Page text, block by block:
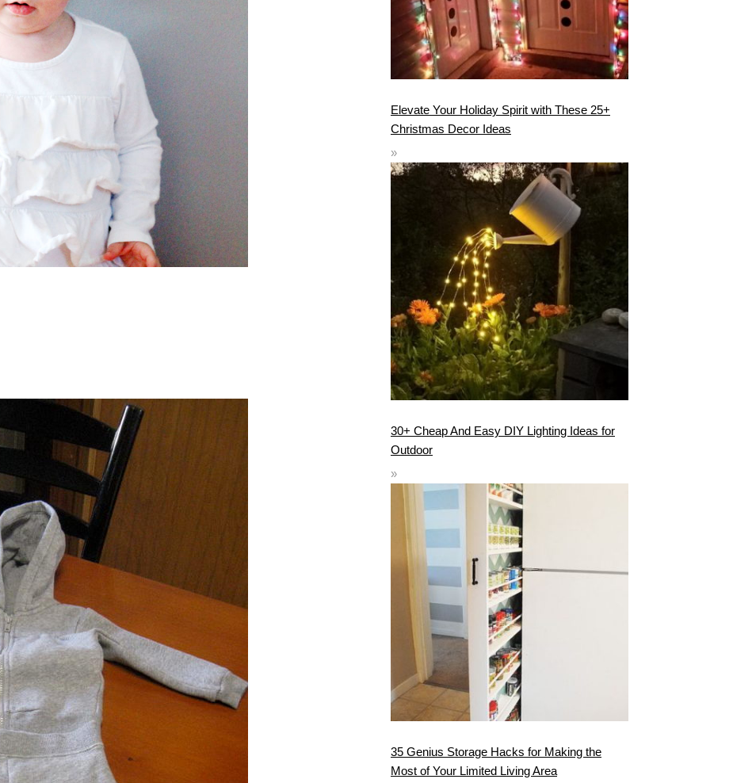
Elevate Your Holiday Spirit with These 25+
Christmas Decor Ideas
30+ Cheap And Easy DIY Lighting Ideas for
Outdoor
35 Genius Storage Hacks for Making the
Most of Your Limited Living Area